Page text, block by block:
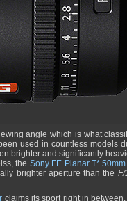
angle which is what
used in countless models
brighter and significantly
the Sony FE Planar T* 50mm
brighter aperture than the F/
claims its sport right in